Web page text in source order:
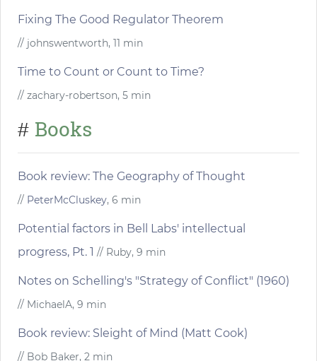
Fixing The Good Regulator Theorem
// johnswentworth, 11 min
Time to Count or Count to Time?
// zachary-robertson, 5 min
# Books
Book review: The Geography of Thought
// PeterMcCluskey, 6 min
Potential factors in Bell Labs' intellectual
progress, Pt. 1 // Ruby, 9 min
Notes on Schelling's "Strategy of Conflict" (1960)
// MichaelA, 9 min
Book review: Sleight of Mind (Matt Cook)
// Bob Baker, 2 min